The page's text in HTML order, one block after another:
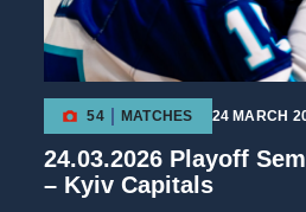
54 MATCHES 24 MARCH
24.03.2026 Playoff
– Kyiv Capitals